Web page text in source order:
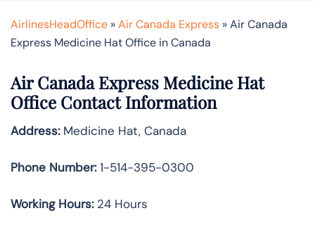
AirlinesHeadOffice »Air Canada Express »Air Canada
Express Medicine Hat Office in Canada
Air Canada Express Medicine Hat
Office Contact Information
Address:Medicine Hat, Canada
Phone Number:1-514-395-0300
Working Hours:24 Hours